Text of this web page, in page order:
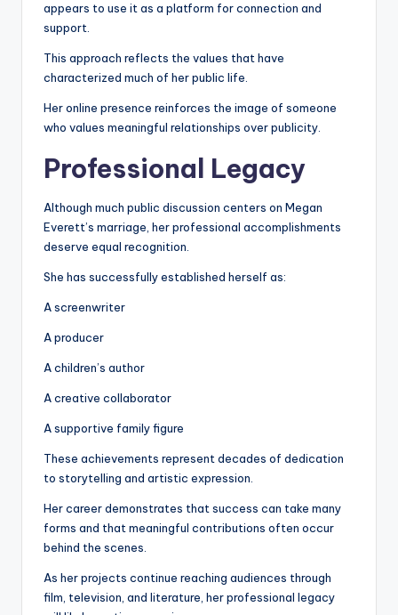
appears to use it as a platform for connection and
support.
This approach reflects the values that have
characterized much of her public life.
Her online presence reinforces the image of someone
who values meaningful relationships over publicity.
Professional Legacy
Although much public discussion centers on Megan
Everett’s marriage, her professional accomplishments
deserve equal recognition.
She has successfully established herself as:
A screenwriter
A producer
A children’s author
A creative collaborator
A supportive family figure
These achievements represent decades of dedication
to storytelling and artistic expression.
Her career demonstrates that success can take many
forms and that meaningful contributions often occur
behind the scenes.
As her projects continue reaching audiences through
film, television, and literature, her professional legacy